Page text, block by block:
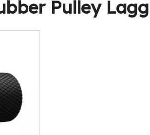
Pulley